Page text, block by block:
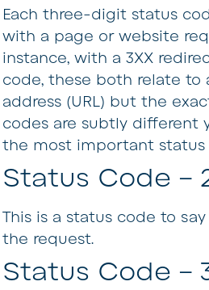
Each three-digit status
with a page or website
instance, with a 3XX
code, these both relate
address (URL) but the
codes are subtly different
the most important status
Status Code –
This is a status code to
the request.
Status Code –